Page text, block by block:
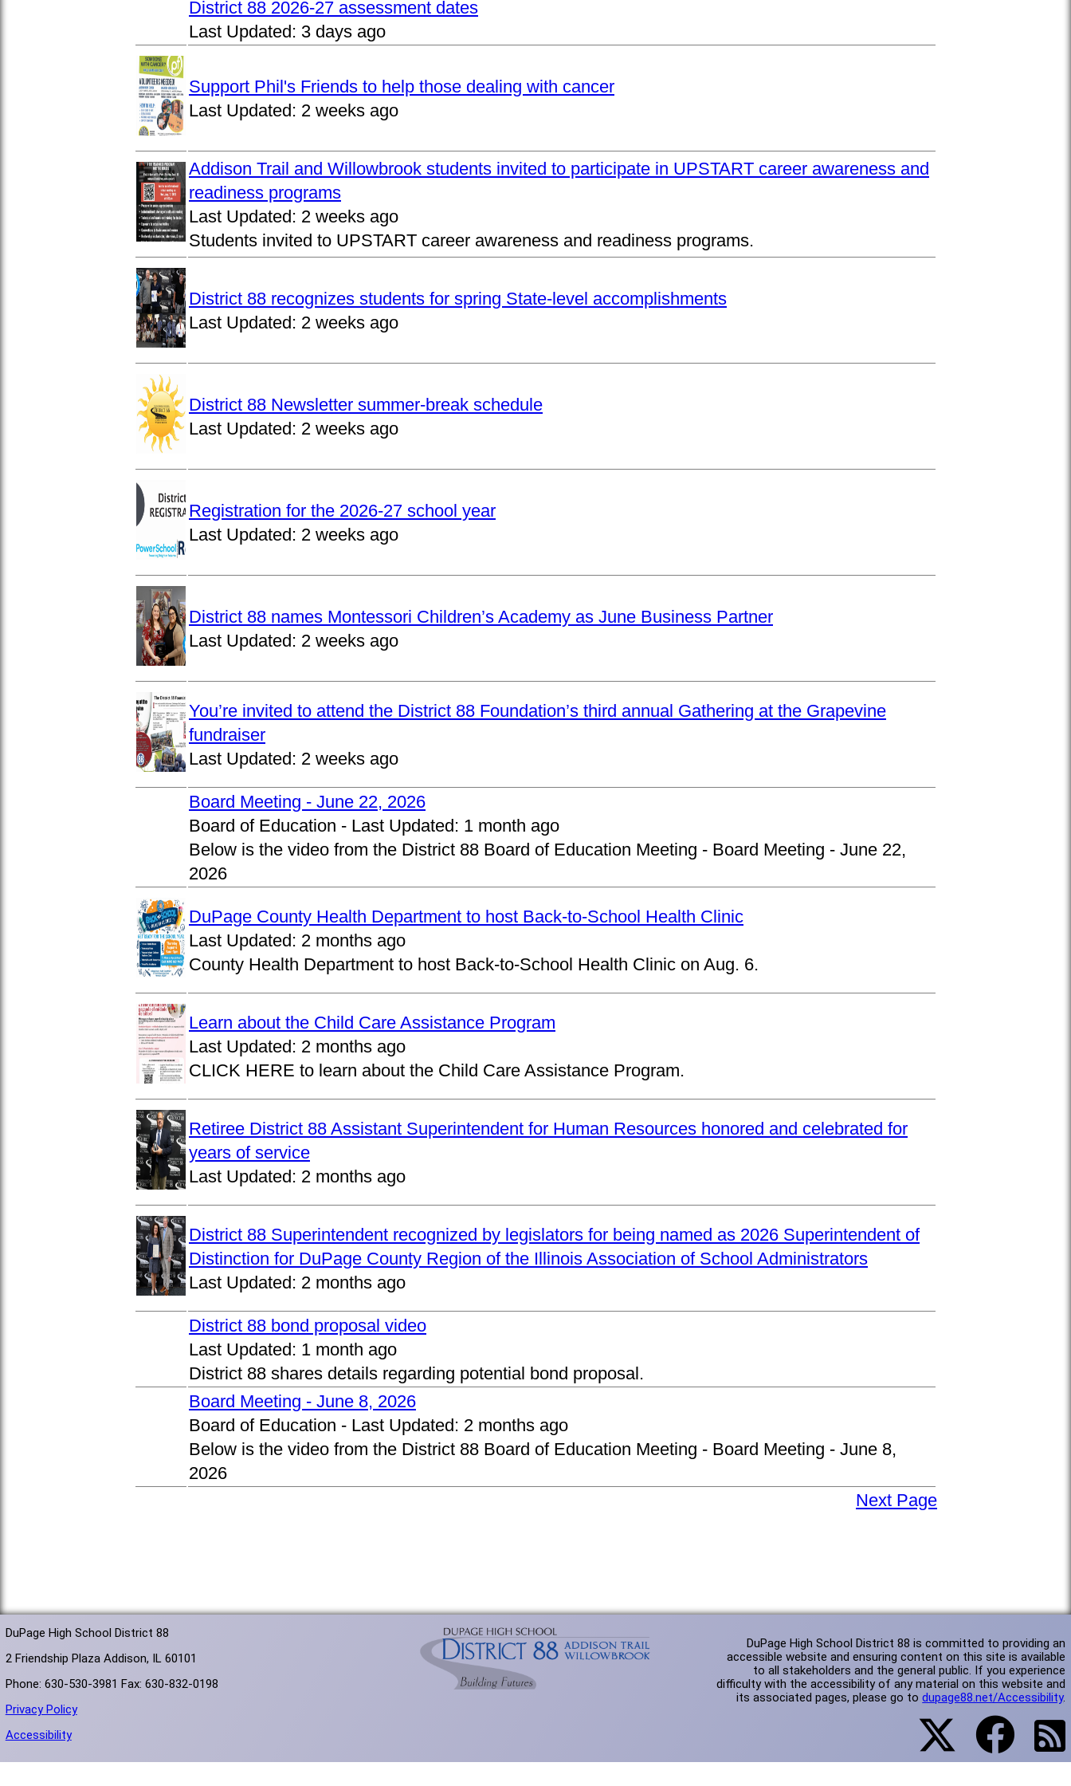
District 88 2026-27 assessment dates
Last Updated: 3 days ago
Support Phil's Friends to help those dealing with cancer
Last Updated: 2 weeks ago
Addison Trail and Willowbrook students invited to participate in UPSTART career awareness and
readiness programs
Last Updated: 2 weeks ago
Students invited to UPSTART career awareness and readiness programs.
District 88 recognizes students for spring State-level accomplishments
Last Updated: 2 weeks ago
District 88 Newsletter summer-break schedule
Last Updated: 2 weeks ago
Registration for the 2026-27 school year
Last Updated: 2 weeks ago
District 88 names Montessori Children’s Academy as June Business Partner
Last Updated: 2 weeks ago
You’re invited to attend the District 88 Foundation’s third annual Gathering at the Grapevine
fundraiser
Last Updated: 2 weeks ago
Board Meeting - June 22, 2026
Board of Education - Last Updated: 1 month ago
Below is the video from the District 88 Board of Education Meeting - Board Meeting - June 22,
2026
DuPage County Health Department to host Back-to-School Health Clinic
Last Updated: 2 months ago
County Health Department to host Back-to-School Health Clinic on Aug. 6.
Learn about the Child Care Assistance Program
Last Updated: 2 months ago
CLICK HERE to learn about the Child Care Assistance Program.
Retiree District 88 Assistant Superintendent for Human Resources honored and celebrated for
years of service
Last Updated: 2 months ago
District 88 Superintendent recognized by legislators for being named as 2026 Superintendent of
Distinction for DuPage County Region of the Illinois Association of School Administrators
Last Updated: 2 months ago
District 88 bond proposal video
Last Updated: 1 month ago
District 88 shares details regarding potential bond proposal.
Board Meeting - June 8, 2026
Board of Education - Last Updated: 2 months ago
Below is the video from the District 88 Board of Education Meeting - Board Meeting - June 8,
2026
Next Page
DuPage High School District 88
2 Friendship Plaza Addison, IL 60101
Phone: 630-530-3981 Fax: 630-832-0198
Privacy Policy
Accessibility
DuPage High School District 88 is committed to providing an
accessible website and ensuring content on this site is available
to all stakeholders and the general public. If you experience
difficulty with the accessibility of any material on this website and
its associated pages, please go todupage88.net/Accessibility.